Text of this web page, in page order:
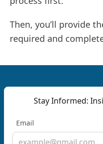
Then, you’ll provide
required and
Stay Informed:
Email